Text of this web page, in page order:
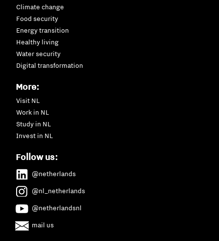
Climate change
Food security
Energy transition
Healthy living
Water security
Digital transformation
More:
Visit NL
Work in NL
Study in NL
Invest in NL
Follow us:
@netherlands
@nl_netherlands
@netherlandsnl
mail us